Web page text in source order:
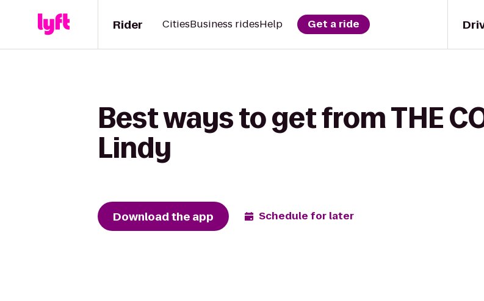
Rider CitiesBusiness ridesHelp Get a ride
Best ways to get from THE
Lindy
Download the app Schedule for later